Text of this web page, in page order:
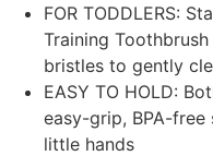
FOR TODDLERS:
Training
bristles to gently
EASY TO HOLD:
easy-grip, BPA-
little hands